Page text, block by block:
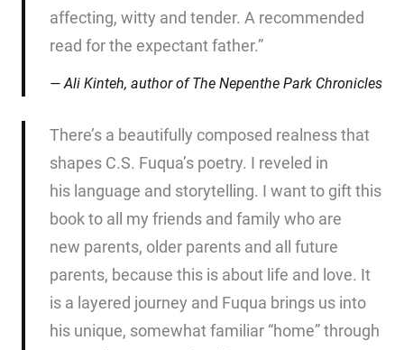
affecting, witty and tender. A recommended
read for the expectant father.”
Ali Kinteh, author ofThe Nepenthe Park Chronicles
There’s a beautifully composed realness that
shapes C.S. Fuqua’s poetry. I reveled in
his language and storytelling. I want to gift this
book to all my friends and family who are
new parents, older parents and all future
parents, because this is about life and love. It
is a layered journey and Fuqua brings us into
his unique, somewhat familiar “home” through